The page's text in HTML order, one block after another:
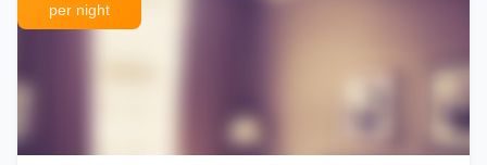
per night